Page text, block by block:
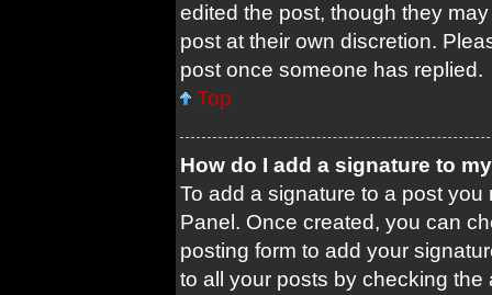
edited the post, though they
post at their own discretion.
post once someone has replied.
Top
How do I add a signature to
To add a signature to a post
Panel. Once created, you can
posting form to add your
to all your posts by checking the